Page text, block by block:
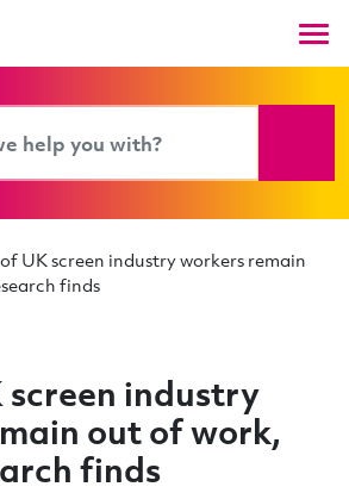
UK screen industry workers remain
finds
industry
out of work,
finds